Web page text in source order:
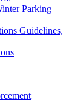
Parking
Guidelines,